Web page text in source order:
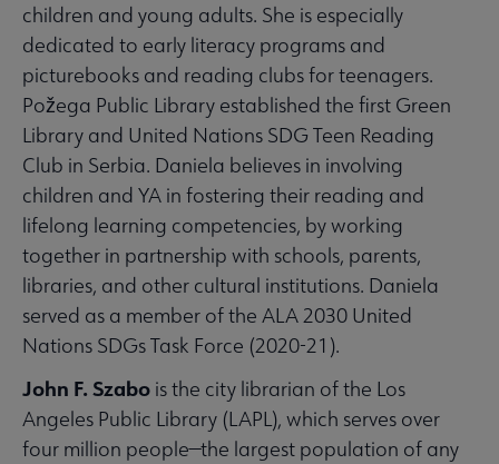
children and young adults. She is especially
dedicated to early literacy programs and
picturebooks and reading clubs for teenagers.
Požega Public Library established the first Green
Library and United Nations SDG Teen Reading
Club in Serbia. Daniela believes in involving
children and YA in fostering their reading and
lifelong learning competencies, by working
together in partnership with schools, parents,
libraries, and other cultural institutions. Daniela
served as a member of the ALA 2030 United
Nations SDGs Task Force (2020-21).
John F. Szabo is the city librarian of the Los
Angeles Public Library (LAPL), which serves over
four million people—the largest population of any